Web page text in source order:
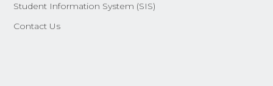
Student Information System (SIS)
Contact Us